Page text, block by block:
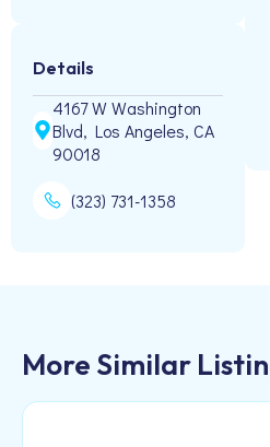
Details
4167 W Washington
Blvd, Los Angeles, CA
90018
(323) 731-1358
More Similar